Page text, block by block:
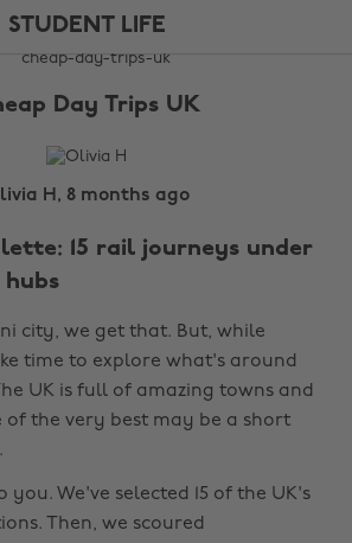
STUDENT LIFE
Day Trips UK
H, 8 months ago
15 rail journeys under
hubs
city, we get that. But, while
time to explore what's around
UK is full of amazing towns and
of the very best may be a short
you. We've selected 15 of the UK's
Then, we scoured